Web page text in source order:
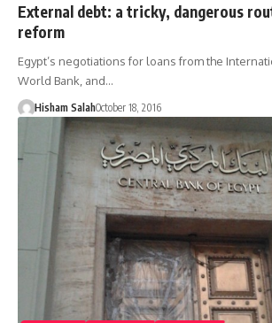
External debt: a tricky, dangerous
reform
Egypt’s negotiations for loans from the
World Bank, and…
Hisham SalahOctober 18, 2016